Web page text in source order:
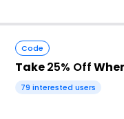
Code
Take25% Off
79 interested users